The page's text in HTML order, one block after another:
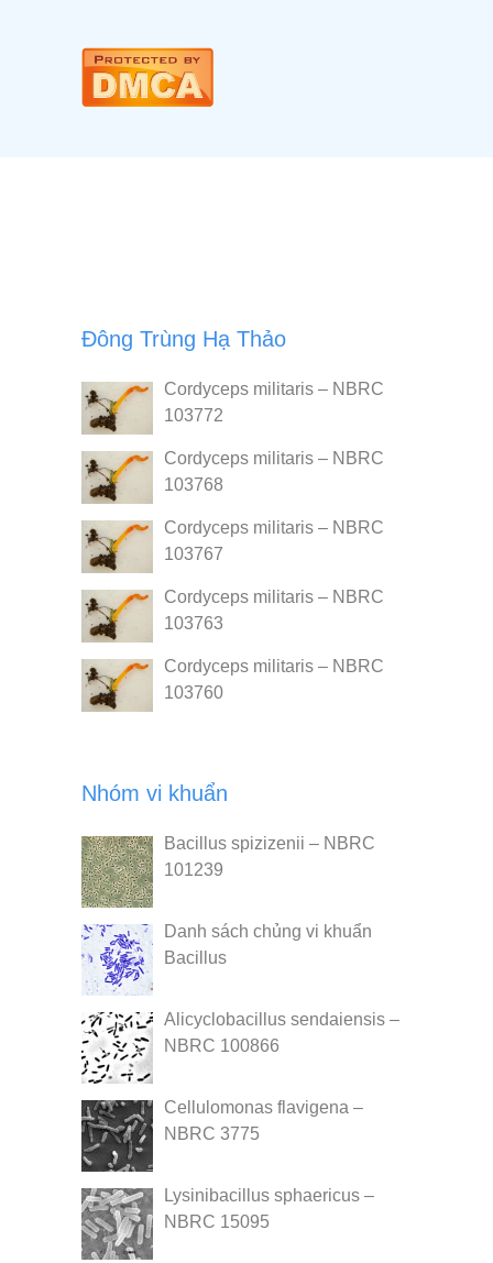
Đông Trùng Hạ Thảo
Cordyceps militaris – NBRC
103772
Cordyceps militaris – NBRC
103768
Cordyceps militaris – NBRC
103767
Cordyceps militaris – NBRC
103763
Cordyceps militaris – NBRC
103760
Nhóm vi khuẩn
Bacillus spizizenii – NBRC
101239
Danh sách chủng vi khuẩn
Bacillus
Alicyclobacillus sendaiensis –
NBRC 100866
Cellulomonas flavigena –
NBRC 3775
Lysinibacillus sphaericus –
NBRC 15095